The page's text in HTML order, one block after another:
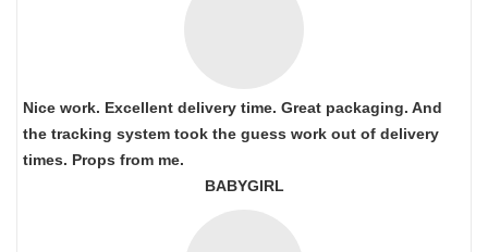
Nice work. Excellent delivery time. Great packaging. And
the tracking system took the guess work out of delivery
times. Props from me.
BABYGIRL